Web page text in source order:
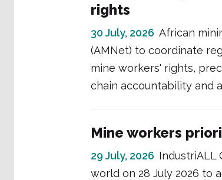
rights
30 July, 2026 African
(AMNet) to coordinate
mine workers' rights,
chain accountability and
Mine workers
29 July, 2026 IndustriALL
world on 28 July 2026 to